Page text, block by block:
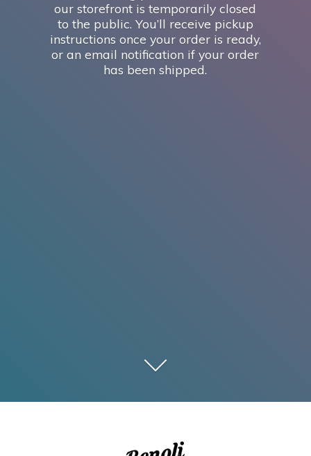
our storefront is temporarily closed
to the public. You’ll receive pickup
instructions once your order is ready,
or an email notification if your order
has been shipped.